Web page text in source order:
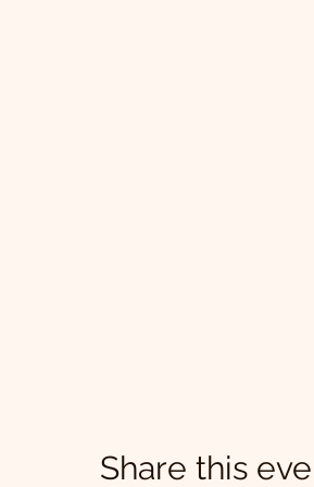
Share this